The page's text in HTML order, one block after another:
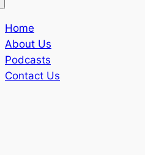
Home
About Us
Podcasts
Contact Us